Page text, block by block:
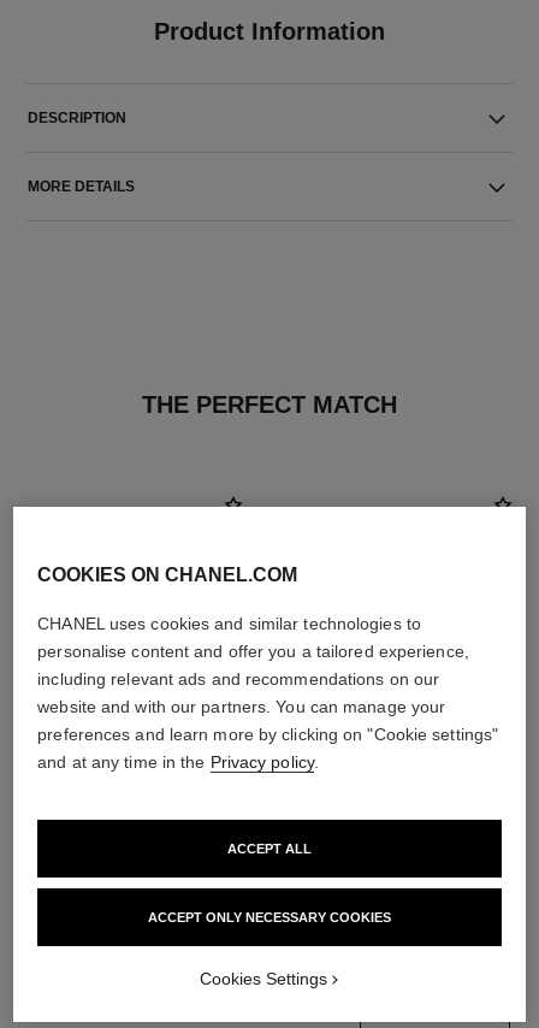
Product Information
DESCRIPTION
MORE DETAILS
THE PERFECT MATCH
Length, Curl and Definition
Ref. 190010
3 shades available
View details
Ref. 181232
13 shades available
View details
COOKIES ON CHANEL.COM
CHANEL uses cookies and similar technologies to
personalise content and offer you a tailored experience,
including relevant ads and recommendations on our
website and with our partners. You can manage your
preferences and learn more by clicking on "Cookie settings"
and at any time in the Privacy policy.
ACCEPT ONLY NECESSARY COOKIES
ACCEPT ALL
Cookies Settings